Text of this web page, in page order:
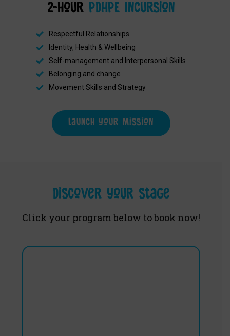
2-hour PDHPE Incursion
Respectful Relationships
Identity, Health & Wellbeing
Self-management and Interpersonal Skills
Belonging and change
Movement Skills and Strategy
Launch your mission
Discover your stage
Click your program below to book now!